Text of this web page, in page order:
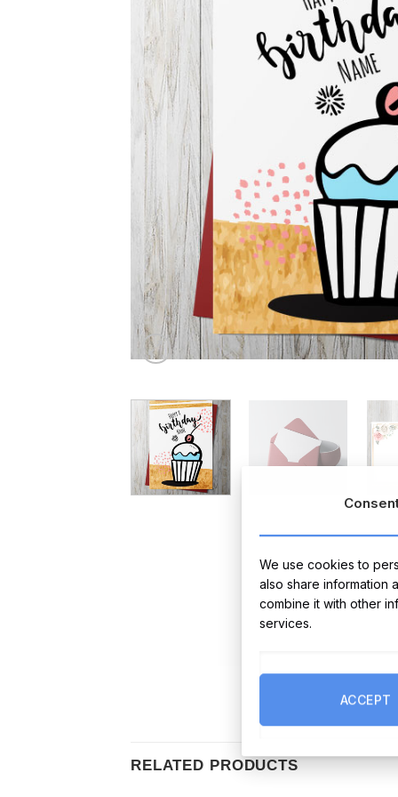
RELATED PRODUCTS
We use cookies to
also share information
combine it with other
services.
ACCEPT